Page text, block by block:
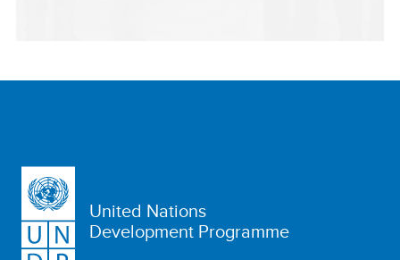
United Nations
Development Programme